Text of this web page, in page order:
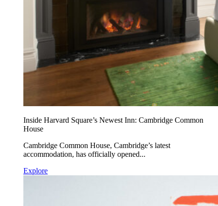
Inside Harvard Square’s Newest Inn: Cambridge Common
House
Cambridge Common House, Cambridge’s latest
accommodation, has officially opened...
Explore